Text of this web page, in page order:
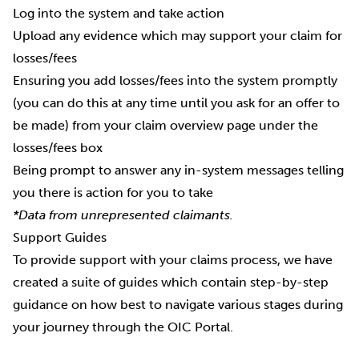
Log into the system and take action
Upload any evidence which may support your claim for
losses/fees
Ensuring you add losses/fees into the system promptly
(you can do this at any time until you ask for an offer to
be made) from your claim overview page under the
losses/fees box
Being prompt to answer any in-system messages telling
you there is action for you to take
*Data from unrepresented claimants.
Support Guides
To provide support with your claims process, we have
created a suite of guides which contain step-by-step
guidance on how best to navigate various stages during
your journey through the OIC Portal.